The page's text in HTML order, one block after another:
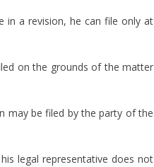
in a revision, he can file only at
on the grounds of the matter
may be filed by the party of the
legal representative does not